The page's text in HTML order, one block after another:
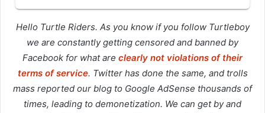
Hello Turtle Riders. As you know if you follow Turtleboy
we are constantly getting censored and banned by
Facebook for what are clearly not violations of their
terms of service. Twitter has done the same, and trolls
mass reported our blog to Google AdSense thousands of
times, leading to demonetization. We can get by and